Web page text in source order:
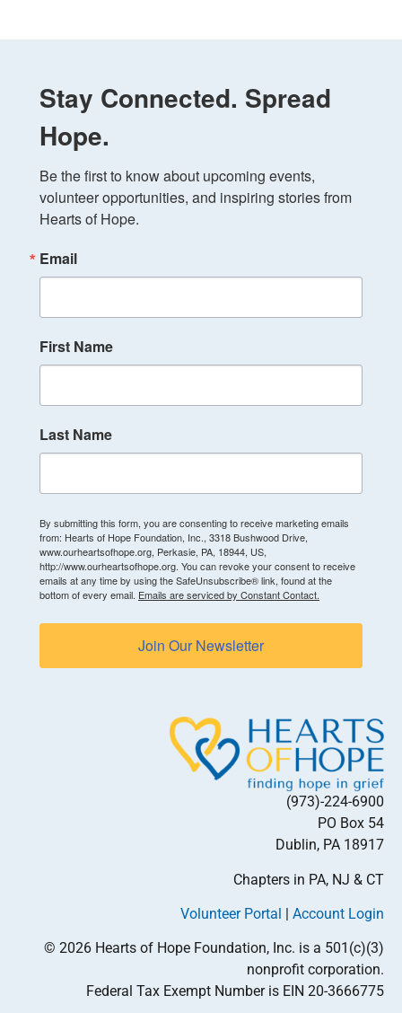
Stay Connected. Spread
Hope.
Be the first to know about upcoming events,
volunteer opportunities, and inspiring stories from
Hearts of Hope.
Email
First Name
Last Name
By submitting this form, you are consenting to receive marketing emails
from: Hearts of Hope Foundation, Inc., 3318 Bushwood Drive,
www.ourheartsofhope.org, Perkasie, PA, 18944, US,
http://www.ourheartsofhope.org. You can revoke your consent to receive
emails at any time by using the SafeUnsubscribe® link, found at the
bottom of every email. Emails are serviced by Constant Contact.
Join Our Newsletter
(973)-224-6900
PO Box 54
Dublin, PA 18917
Chapters in PA, NJ & CT
Volunteer Portal | Account Login
© 2026 Hearts of Hope Foundation, Inc. is a 501(c)(3)
nonprofit corporation.
Federal Tax Exempt Number is EIN 20-3666775